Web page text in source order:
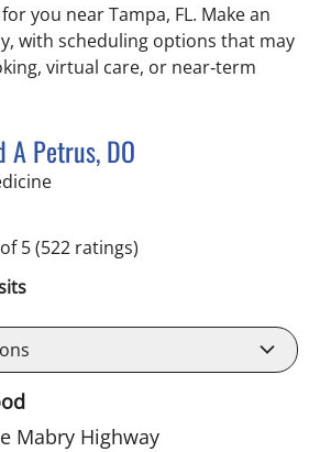
you near Tampa, FL. Make an
with scheduling options that may
virtual care, or near‑term
A Petrus, DO
in Tampa, FL
5(522 ratings)
Mabry Highway